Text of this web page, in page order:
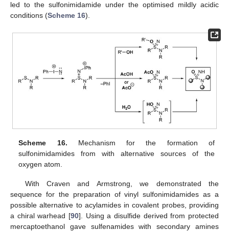
led to the sulfonimidamide under the optimised mildly acidic
conditions (Scheme 16).
Scheme 16. Mechanism for the formation of
sulfonimidamides from with alternative sources of the
oxygen atom.
With Craven and Armstrong, we demonstrated the
sequence for the preparation of vinyl sulfonimidamides as a
possible alternative to acylamides in covalent probes, providing
a chiral warhead [90]. Using a disulfide derived from protected
mercaptoethanol gave sulfenamides with secondary amines